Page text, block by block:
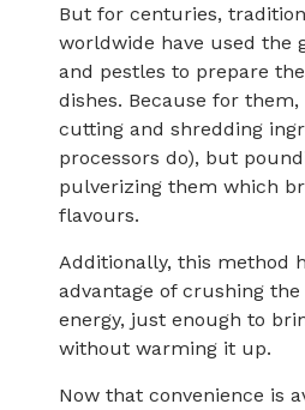
But for centuries,
worldwide have used the
and pestles to prepare
dishes. Because for
cutting and shredding
processors do), but
pulverizing them which
flavours.
Additionally, this method
advantage of crushing
energy, just enough to
without warming it up.
Now that convenience is